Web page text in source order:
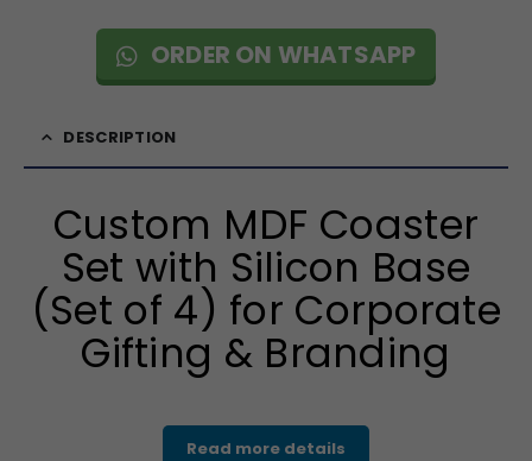
ORDER ON WHATSAPP
DESCRIPTION
Custom MDF Coaster
Set with Silicon Base
(Set of 4) for Corporate
Gifting & Branding
Read more details